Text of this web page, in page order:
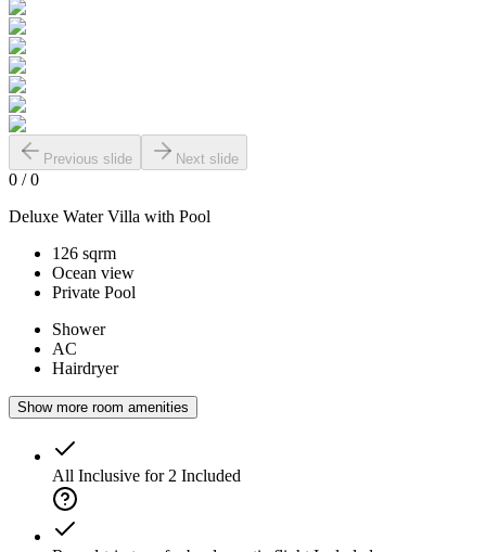
Previous slide Next slide
0 /0
Deluxe Water Villa with Pool
126 sqrm
Ocean view
Private Pool
Shower
AC
Hairdryer
Show more room amenities
All Inclusive for 2 Included